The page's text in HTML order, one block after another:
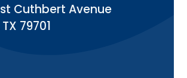
Cuthbert Avenue
79701